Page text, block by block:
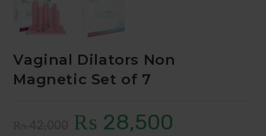
Vaginal Dilators Non
Magnetic Set of 7
Original
₨ 28,500